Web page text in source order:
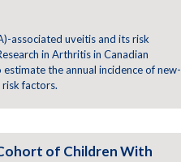
associated uveitis and its risk
in Arthritis in Canadian
the annual incidence of new-
factors.
of Children With